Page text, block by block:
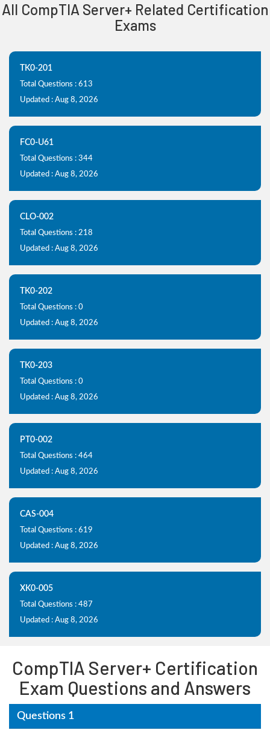
All CompTIA Server+ Related Certification
Exams
TK0-201
Total Questions : 613
Updated : Aug 8, 2026
FC0-U61
Total Questions : 344
Updated : Aug 8, 2026
CLO-002
Total Questions : 218
Updated : Aug 8, 2026
TK0-202
Total Questions : 0
Updated : Aug 8, 2026
TK0-203
Total Questions : 0
Updated : Aug 8, 2026
PT0-002
Total Questions : 464
Updated : Aug 8, 2026
CAS-004
Total Questions : 619
Updated : Aug 8, 2026
XK0-005
Total Questions : 487
Updated : Aug 8, 2026
CompTIA Server+ Certification
Exam Questions and Answers
Questions 1